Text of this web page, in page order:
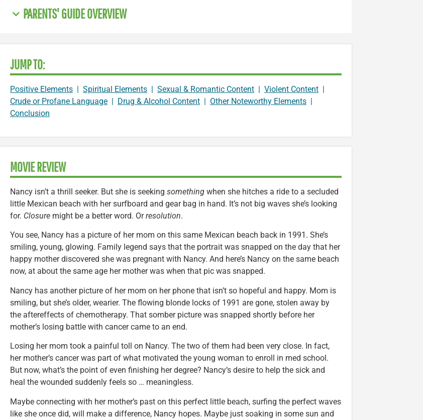
PARENTS' GUIDE OVERVIEW
JUMP TO:
Positive Elements | Spiritual Elements | Sexual & Romantic Content | Violent Content |
Crude or Profane Language | Drug & Alcohol Content | Other Noteworthy Elements |
Conclusion
MOVIE REVIEW
Nancy isn’t a thrill seeker. But she is seeking something when she hitches a ride to a secluded
little Mexican beach with her surfboard and gear bag in hand. It’s not big waves she’s looking
for. Closure might be a better word. Orresolution.
You see, Nancy has a picture of her mom on this same Mexican beach back in 1991. She’s
smiling, young, glowing. Family legend says that the portrait was snapped on the day that her
happy mother discovered she was pregnant with Nancy. And here’s Nancy on the same beach
now, at about the same age her mother was when that pic was snapped.
Nancy has another picture of her mom on her phone that isn’t so hopeful and happy. Mom is
smiling, but she’s older, wearier. The flowing blonde locks of 1991 are gone, stolen away by
the aftereffects of chemotherapy. That somber picture was snapped shortly before her
mother’s losing battle with cancer came to an end.
Losing her mom took a painful toll on Nancy. The two of them had been very close. In fact,
her mother’s cancer was part of what motivated the young woman to enroll in med school.
But now, what’s the point of even finishing her degree? Nancy’s desire to help the sick and
heal the wounded suddenly feels so … meaningless.
Maybe connecting with her mother’s past on this perfect little beach, surfing the perfect waves
like she once did, will make a difference, Nancy hopes. Maybe just soaking in some sun and